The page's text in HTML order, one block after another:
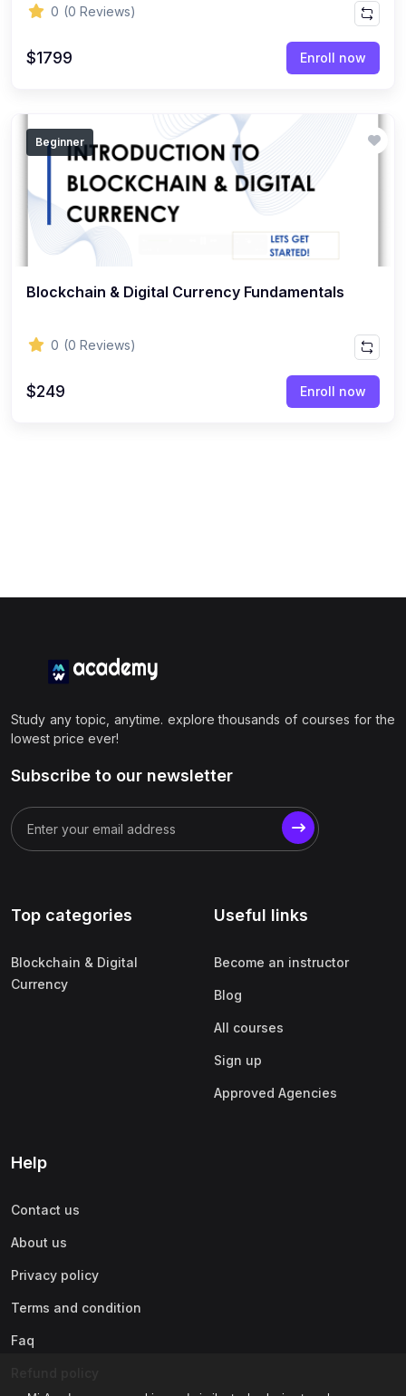
0 (0 Reviews)
$1799 Enroll now
Beginner
Blockchain & Digital Currency Fundamentals
0 (0 Reviews)
$249 Enroll now
Study any topic, anytime. explore thousands of courses for the
lowest price ever!
Subscribe to our newsletter
Top categories
Blockchain & Digital
Currency
Useful links
Become an instructor
Blog
All courses
Sign up
Approved Agencies
Help
Contact us
About us
Privacy policy
Terms and condition
Faq